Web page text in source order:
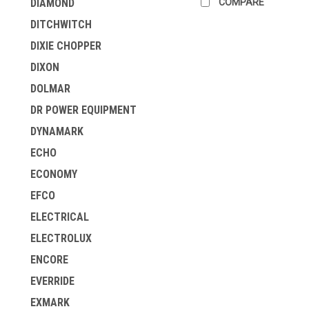
DIAMOND
DITCHWITCH
DIXIE CHOPPER
DIXON
DOLMAR
DR POWER EQUIPMENT
DYNAMARK
ECHO
ECONOMY
EFCO
ELECTRICAL
ELECTROLUX
ENCORE
EVERRIDE
EXMARK